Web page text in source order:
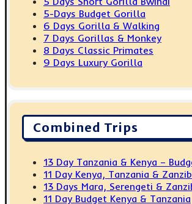
5-Days Budget Gorilla
6 Days Gorilla & Walking
7 Days Gorillas & Monkey
8 Days Classic Primates
9 Days Luxury Gorilla
Combined Trips
13 Day Tanzania & Kenya –
11 Day Kenya, Tanzania &
13 Days Mara, Serengeti &
11 Day Budget Kenya & Tanzania